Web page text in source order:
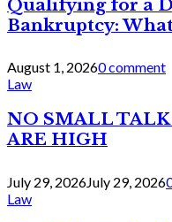
Qualifying for a
Bankruptcy: What
August 1, 20260 comment
Law
NO SMALL
ARE HIGH
July 29, 2026July 29, 2026
Law